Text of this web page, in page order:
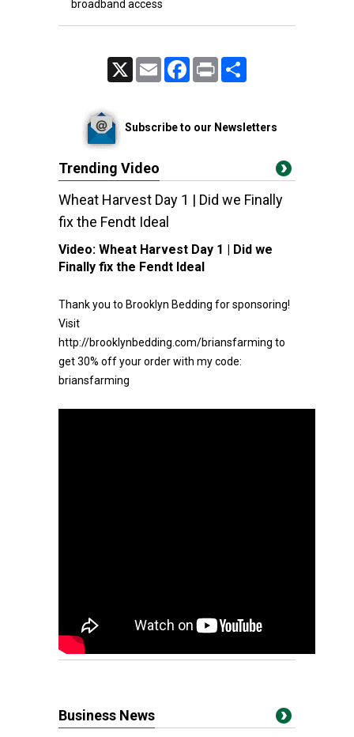
broadband access
Email FacebookPrint
Subscribe to our Newsletters
Trending Video
Wheat Harvest Day 1 | Did we Finally
fix the Fendt Ideal
Video: Wheat Harvest Day 1 | Did we
Finally fix the Fendt Ideal
Thank you to Brooklyn Bedding for sponsoring!
Visit
http://brooklynbedding.com/briansfarming to
get 30% off your order with my code:
briansfarming
Business News